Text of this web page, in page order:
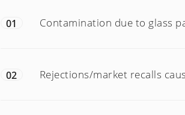
01 Contamination due to glass
02 Rejections/market recalls